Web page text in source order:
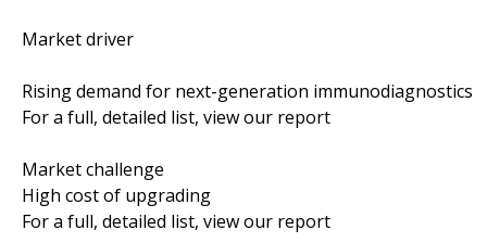
Market driver
Rising demand for next-generation immunodiagnostics
For a full, detailed list, view our report
Market challenge
High cost of upgrading
For a full, detailed list, view our report